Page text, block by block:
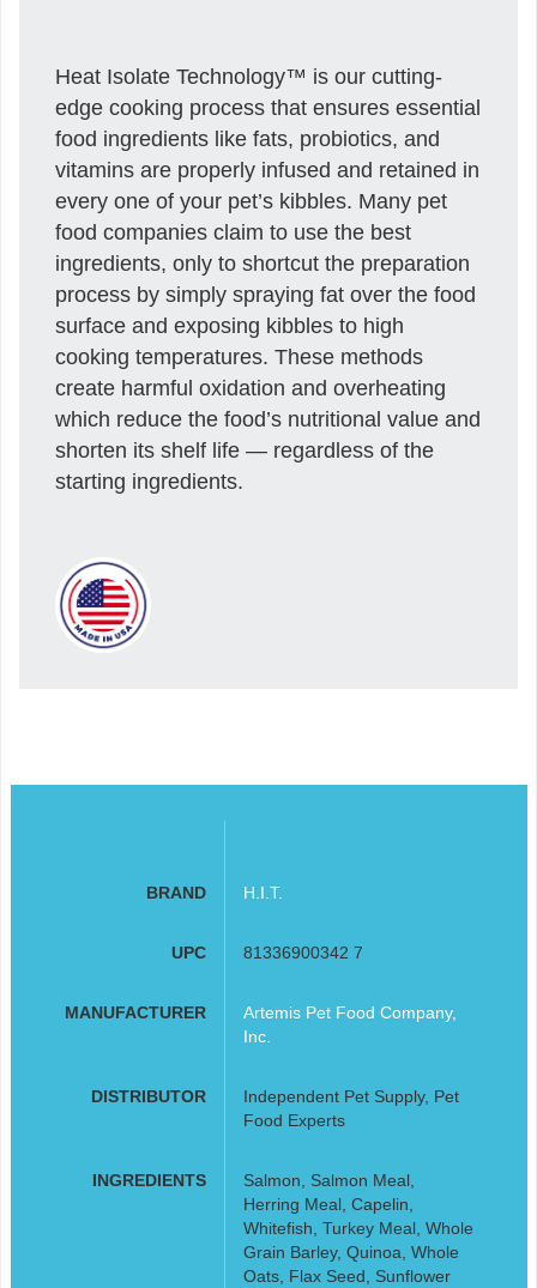
Heat Isolate Technology™ is our cutting-
edge cooking process that ensures essential
food ingredients like fats, probiotics, and
vitamins are properly infused and retained in
every one of your pet’s kibbles. Many pet
food companies claim to use the best
ingredients, only to shortcut the preparation
process by simply spraying fat over the food
surface and exposing kibbles to high
cooking temperatures. These methods
create harmful oxidation and overheating
which reduce the food’s nutritional value and
shorten its shelf life — regardless of the
starting ingredients.
BRAND H.I.T.
UPC 81336900342 7
MANUFACTURER
Artemis Pet Food Company,
Inc.
DISTRIBUTOR
Independent Pet Supply, Pet
Food Experts
INGREDIENTS
Salmon, Salmon Meal,
Herring Meal, Capelin,
Whitefish, Turkey Meal, Whole
Grain Barley, Quinoa, Whole
Oats, Flax Seed, Sunflower